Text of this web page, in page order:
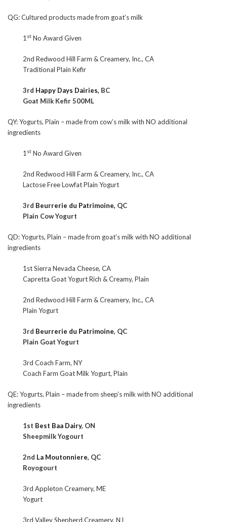
QG: Cultured products made from goat’s milk
1 st No Award Given
2nd Redwood Hill Farm & Creamery, Inc., CA
Traditional Plain Kefir
3rd Happy Days Dairies, BC
Goat Milk Kefir 500ML
QY: Yogurts, Plain – made from cow’s milk with NO additional
ingredients
1 st No Award Given
2nd Redwood Hill Farm & Creamery, Inc., CA
Lactose Free Lowfat Plain Yogurt
3rd Beurrerie du Patrimoine, QC
Plain Cow Yogurt
QD: Yogurts, Plain – made from goat’s milk with NO additional
ingredients
1st Sierra Nevada Cheese, CA
Capretta Goat Yogurt Rich & Creamy, Plain
2nd Redwood Hill Farm & Creamery, Inc., CA
Plain Yogurt
3rd Beurrerie du Patrimoine, QC
Plain Goat Yogurt
3rd Coach Farm, NY
Coach Farm Goat Milk Yogurt, Plain
QE: Yogurts, Plain – made from sheep’s milk with NO additional
ingredients
1st Best Baa Dairy, ON
Sheepmilk Yogourt
2nd La Moutonniere, QC
Royogourt
3rd Appleton Creamery, ME
Yogurt
3rd Valley Shepherd Creamery, NJ